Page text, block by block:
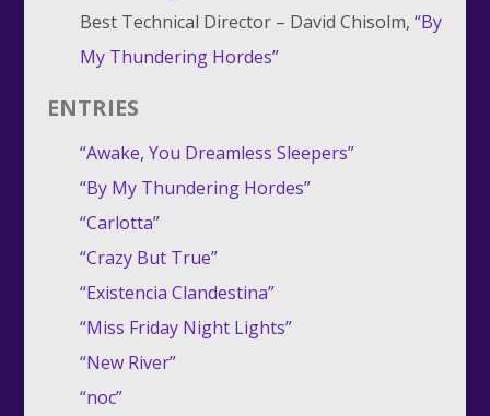
Best Technical Director – David Chisolm, “By
My Thundering Hordes”
ENTRIES
“Awake, You Dreamless Sleepers”
“By My Thundering Hordes”
“Carlotta”
“Crazy But True”
“Existencia Clandestina”
“Miss Friday Night Lights”
“New River”
“noc”